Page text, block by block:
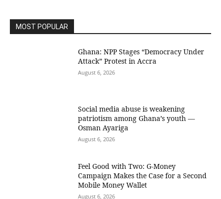
MOST POPULAR
Ghana: NPP Stages “Democracy Under
Attack” Protest in Accra
August 6, 2026
Social media abuse is weakening
patriotism among Ghana’s youth —
Osman Ayariga
August 6, 2026
​Feel Good with Two: G-Money
Campaign Makes the Case for a Second
Mobile Money Wallet
August 6, 2026